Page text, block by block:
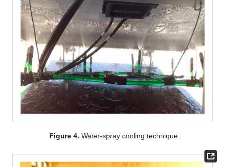
Figure 4. Water-spray cooling technique.